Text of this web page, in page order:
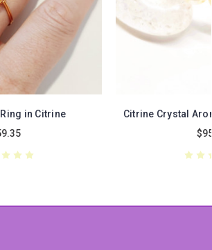
in Citrine
Citrine Crystal